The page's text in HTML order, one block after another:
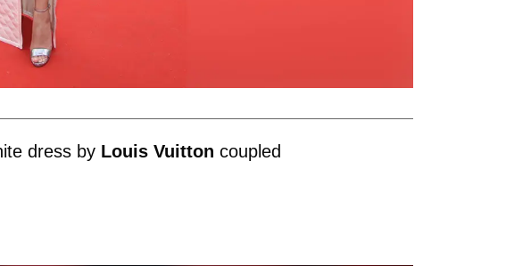
dress by Louis Vuitton coupled